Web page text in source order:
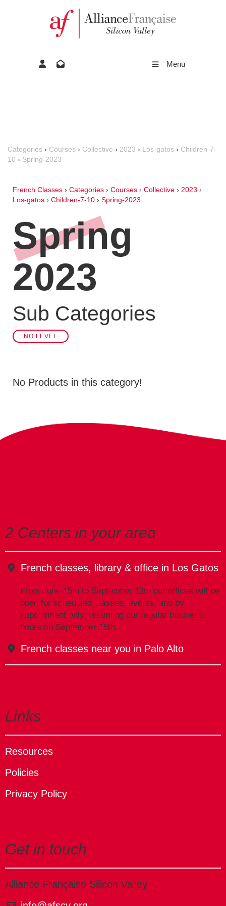
Menu
Categories › Courses › Collective › 2023 › Los-gatos › Children-7-
10 › Spring-2023
French Classes › Categories › Courses › Collective › 2023 ›
Los-gatos › Children-7-10 › Spring-2023
Spring
2023
Sub Categories
NO LEVEL
No Products in this category!
2 Centers in your area
French classes, library & office in Los Gatos
From June 15th to September 12th our offices will be
open for scheduled classes, events, and by
appointment only, resuming our regular business
hours on September 15th.
French classes near you in Palo Alto
Links
Resources
Policies
Privacy Policy
Get in touch
Alliance Française Silicon Valley